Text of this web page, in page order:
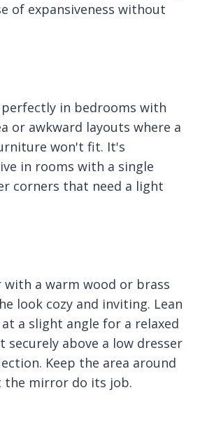
of expansiveness without
in bedrooms with
or awkward layouts where a
won't fit. It's
in rooms with a single
corners that need a light
with a warm wood or brass
look cozy and inviting. Lean
a slight angle for a relaxed
above a low dresser
Keep the area around
mirror do its job.